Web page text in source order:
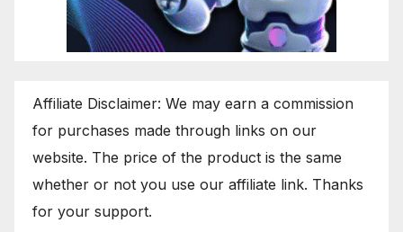
Affiliate Disclaimer: We may earn a commission
for purchases made through links on our
website. The price of the product is the same
whether or not you use our affiliate link. Thanks
for your support.